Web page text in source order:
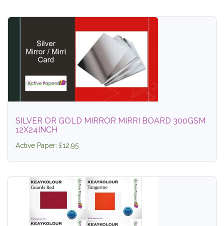
SILVER OR GOLD MIRROR MIRRI BOARD 300GSM
12X24INCH
Active Paper: £12.95